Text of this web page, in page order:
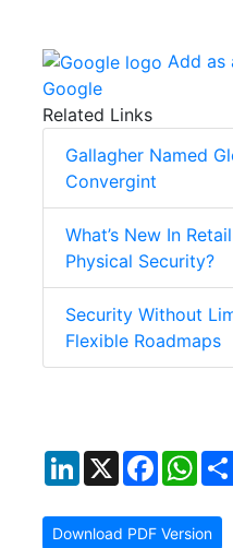
Add as
Google
Related Links
Gallagher Named
Convergint
What’s New In
Physical Security?
Security Without
Flexible Roadmaps
LinkedIn
X
Download PDF Version